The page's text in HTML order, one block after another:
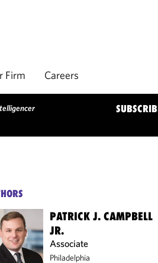
Firm Careers
PATRICK J. CAMPBELL
JR.
Associate
Philadelphia